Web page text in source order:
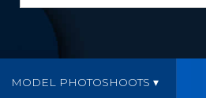
MODEL PHOTOSHOOTS